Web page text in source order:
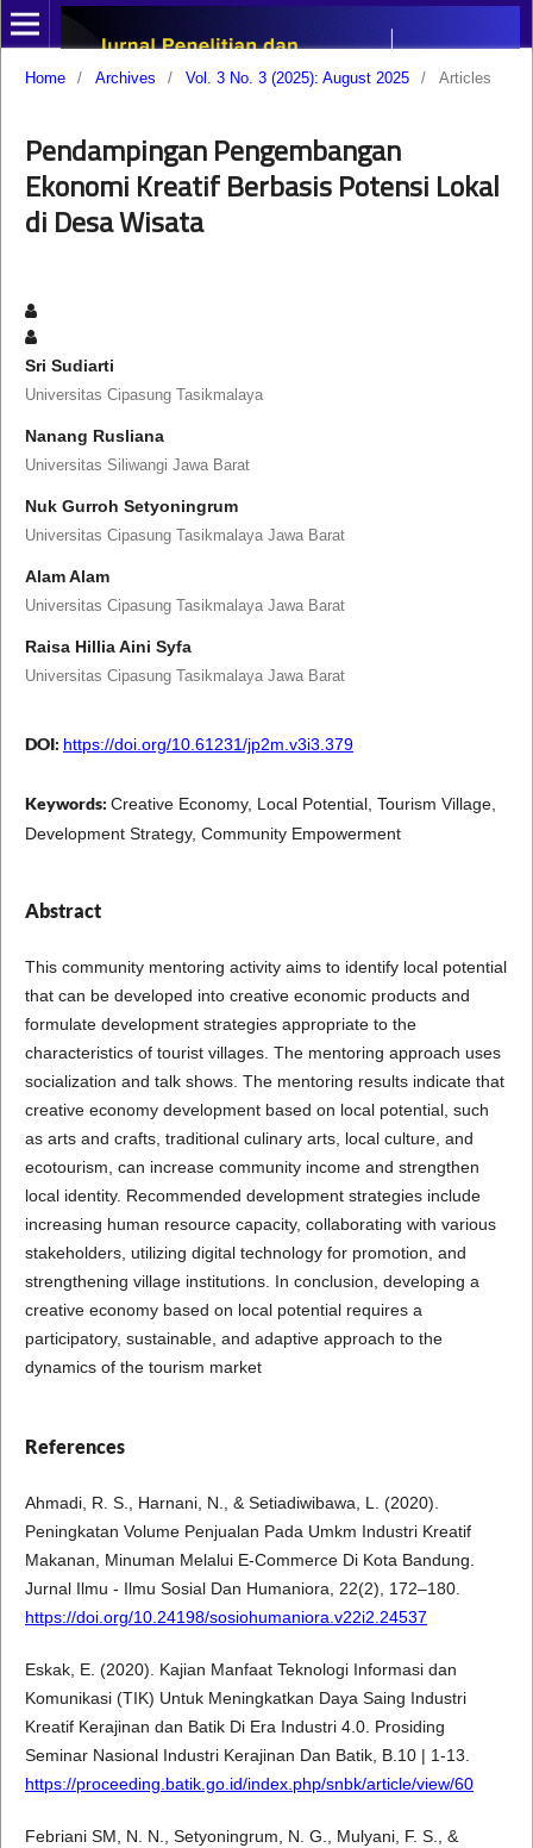
Home / Archives / Vol. 3 No. 3 (2025): August 2025 / Articles
Pendampingan Pengembangan
Ekonomi Kreatif Berbasis Potensi Lokal
di Desa Wisata
Sri Sudiarti
Universitas Cipasung Tasikmalaya
Nanang Rusliana
Universitas Siliwangi Jawa Barat
Nuk Gurroh Setyoningrum
Universitas Cipasung Tasikmalaya Jawa Barat
Alam Alam
Universitas Cipasung Tasikmalaya Jawa Barat
Raisa Hillia Aini Syfa
Universitas Cipasung Tasikmalaya Jawa Barat
DOI: https://doi.org/10.61231/jp2m.v3i3.379
Keywords: Creative Economy, Local Potential, Tourism Village,
Development Strategy, Community Empowerment
Abstract
This community mentoring activity aims to identify local potential
that can be developed into creative economic products and
formulate development strategies appropriate to the
characteristics of tourist villages. The mentoring approach uses
socialization and talk shows. The mentoring results indicate that
creative economy development based on local potential, such
as arts and crafts, traditional culinary arts, local culture, and
ecotourism, can increase community income and strengthen
local identity. Recommended development strategies include
increasing human resource capacity, collaborating with various
stakeholders, utilizing digital technology for promotion, and
strengthening village institutions. In conclusion, developing a
creative economy based on local potential requires a
participatory, sustainable, and adaptive approach to the
dynamics of the tourism market
References
Ahmadi, R. S., Harnani, N., & Setiadiwibawa, L. (2020).
Peningkatan Volume Penjualan Pada Umkm Industri Kreatif
Makanan, Minuman Melalui E-Commerce Di Kota Bandung.
Jurnal Ilmu - Ilmu Sosial Dan Humaniora, 22(2), 172–180.
https://doi.org/10.24198/sosiohumaniora.v22i2.24537
Eskak, E. (2020). Kajian Manfaat Teknologi Informasi dan
Komunikasi (TIK) Untuk Meningkatkan Daya Saing Industri
Kreatif Kerajinan dan Batik Di Era Industri 4.0. Prosiding
Seminar Nasional Industri Kerajinan Dan Batik, B.10 | 1-13.
https://proceeding.batik.go.id/index.php/snbk/article/view/60
Febriani SM, N. N., Setyoningrum, N. G., Mulyani, F. S., &